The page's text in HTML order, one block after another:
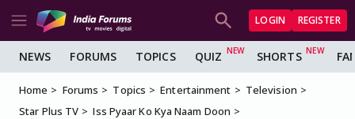
LOGIN REGISTER
NEWS FORUMS TOPICS QUIZ SHORTS
Home Forums Topics Entertainment
Television
Star Plus TV
Iss Pyaar Ko Kya Naam Doon